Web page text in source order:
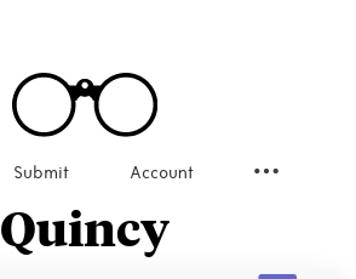
Submit Account
Quincy